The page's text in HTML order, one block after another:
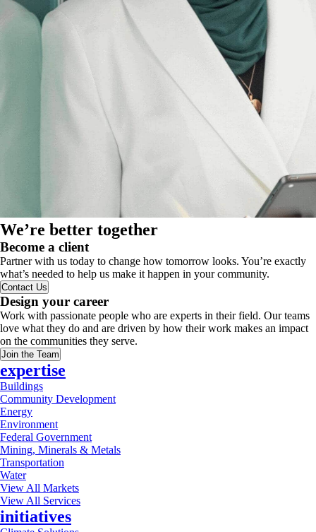
We’re better together
Become a client
Partner with us today to change how tomorrow looks. You’re exactly
what’s needed to help us make it happen in your community.
Contact Us
Design your career
Work with passionate people who are experts in their field. Our teams
love what they do and are driven by how their work makes an impact
on the communities they serve.
Join the Team
expertise
Buildings
Community Development
Energy
Environment
Federal Government
Mining, Minerals & Metals
Transportation
Water
View All Markets
View All Services
initiatives